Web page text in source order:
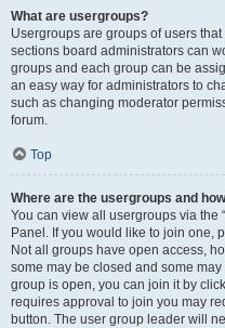
What are usergroups?
Usergroups are groups of users
sections board administrators can
groups and each group can be
an easy way for administrators to
such as changing moderator
forum.
Top
Where are the usergroups and
You can view all usergroups via the
Panel. If you would like to join one,
Not all groups have open access,
some may be closed and some
group is open, you can join it by
requires approval to join you may
button. The user group leader will